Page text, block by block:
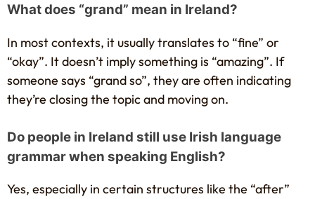
What does “grand” mean in Ireland?
In most contexts, it usually translates to “fine” or
“okay”. It doesn’t imply something is “amazing”. If
someone says “grand so”, they are often indicating
they’re closing the topic and moving on.
Do people in Ireland still use Irish language
grammar when speaking English?
Yes, especially in certain structures like the “after”